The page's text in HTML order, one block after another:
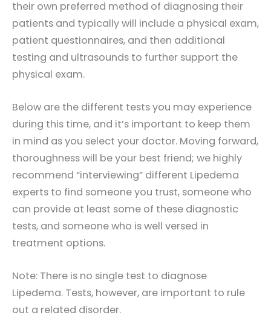
their own preferred method of diagnosing their
patients and typically will include a physical exam,
patient questionnaires, and then additional
testing and ultrasounds to further support the
physical exam.
Below are the different tests you may experience
during this time, and it’s important to keep them
in mind as you select your doctor. Moving forward,
thoroughness will be your best friend; we highly
recommend “interviewing” different Lipedema
experts to find someone you trust, someone who
can provide at least some of these diagnostic
tests, and someone who is well versed in
treatment options.
Note: There is no single test to diagnose
Lipedema. Tests, however, are important to rule
out a related disorder.